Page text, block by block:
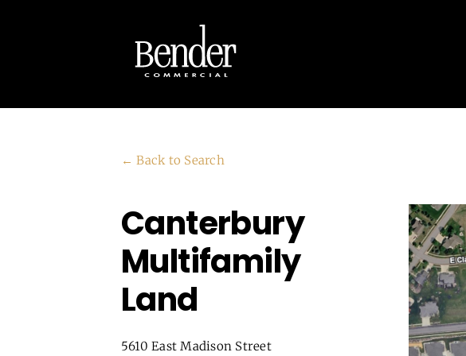
← Back to Search
Canterbury
Multifamily
Land
5610 East Madison Street